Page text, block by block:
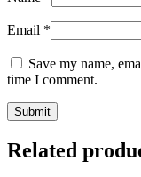
Email *
Save my name,
time I comment.
Submit
Related